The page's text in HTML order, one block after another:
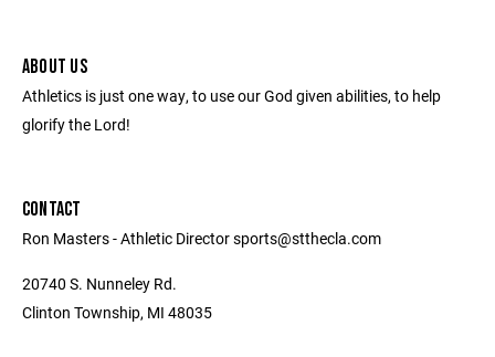
ABOUT US
Athletics is just one way, to use our God given abilities, to help
glorify the Lord!
CONTACT
Ron Masters - Athletic Director sports@stthecla.com
20740 S. Nunneley Rd.
Clinton Township, MI 48035